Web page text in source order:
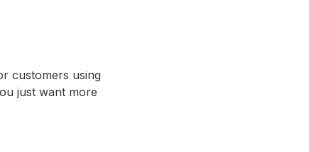
customers using
just want more